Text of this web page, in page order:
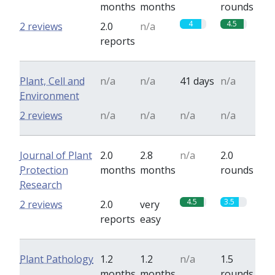
months months
rounds
2.0
reports
n/a 4 4.5
2 reviews
Plant, Cell and
Environment
n/a n/a 41 days n/a
n/a n/a n/a n/a
2 reviews
Journal of Plant
Protection
Research
2.0
months
2.8
months
n/a
2.0
rounds
2.0
reports
very
easy
4.5 3.5
2 reviews
Plant Pathology 1.2
1.2
n/a
1.5